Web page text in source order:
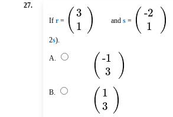
27.
If r = (3
1 ) ands = (-2
1 )
2s).
A. (-1
3 )
B. (1
3 )